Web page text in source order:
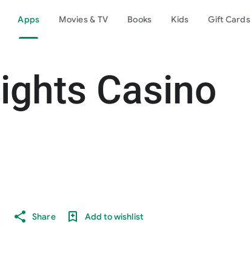
Apps Movies & TV Books Kids Gift Cards
Casino
Share Add to wishlist